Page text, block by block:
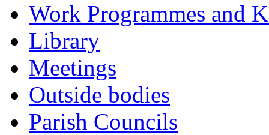
Work Programmes and
Library
Meetings
Outside bodies
Parish Councils